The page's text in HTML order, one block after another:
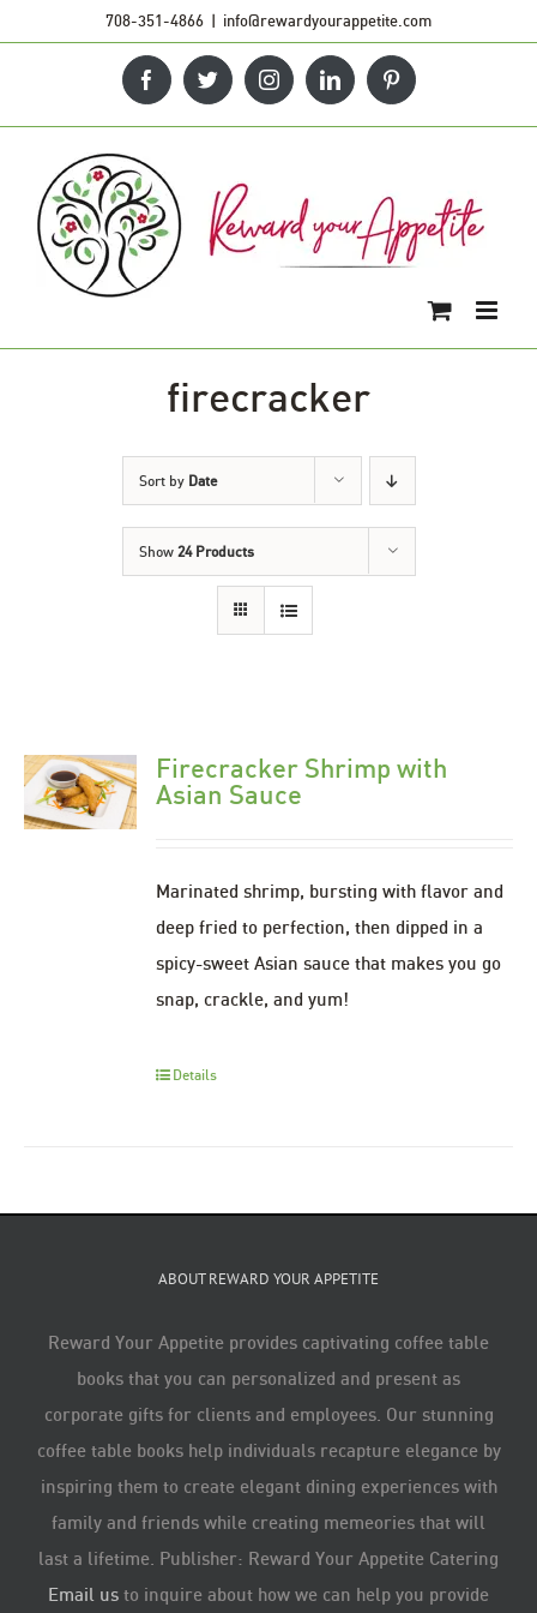
708-351-4866 | info@rewardyourappetite.com
FacebookTwitterInstagramLinkedInPinterest
firecracker
Sort by Date
Show 24 Products
Firecracker Shrimp with
Asian Sauce
Marinated shrimp, bursting with flavor and
deep fried to perfection, then dipped in a
spicy-sweet Asian sauce that makes you go
snap, crackle, and yum!
Details
ABOUT REWARD YOUR APPETITE
Reward Your Appetite provides captivating coffee table
books that you can personalized and present as
corporate gifts for clients and employees. Our stunning
coffee table books help individuals recapture elegance by
inspiring them to create elegant dining experiences with
family and friends while creating memeories that will
last a lifetime. Publisher: Reward Your Appetite Catering
Email us to inquire about how we can help you provide